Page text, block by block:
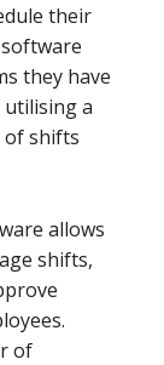
their
they have
utilising a
of shifts
allows
shifts,
of